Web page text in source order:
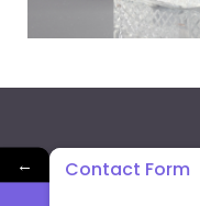
About Us
← Contact Form